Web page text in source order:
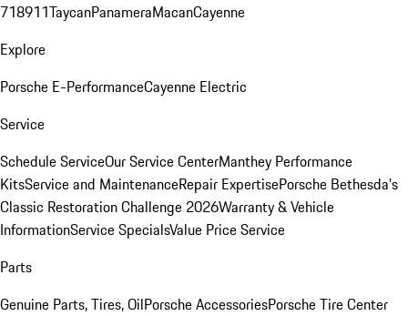
718911TaycanPanameraMacanCayenne
Explore
Porsche E-PerformanceCayenne Electric
Service
Schedule ServiceOur Service CenterManthey Performance
KitsService and MaintenanceRepair ExpertisePorsche Bethesda's
Classic Restoration Challenge 2026Warranty & Vehicle
InformationService SpecialsValue Price Service
Parts
Genuine Parts, Tires, OilPorsche AccessoriesPorsche Tire Center